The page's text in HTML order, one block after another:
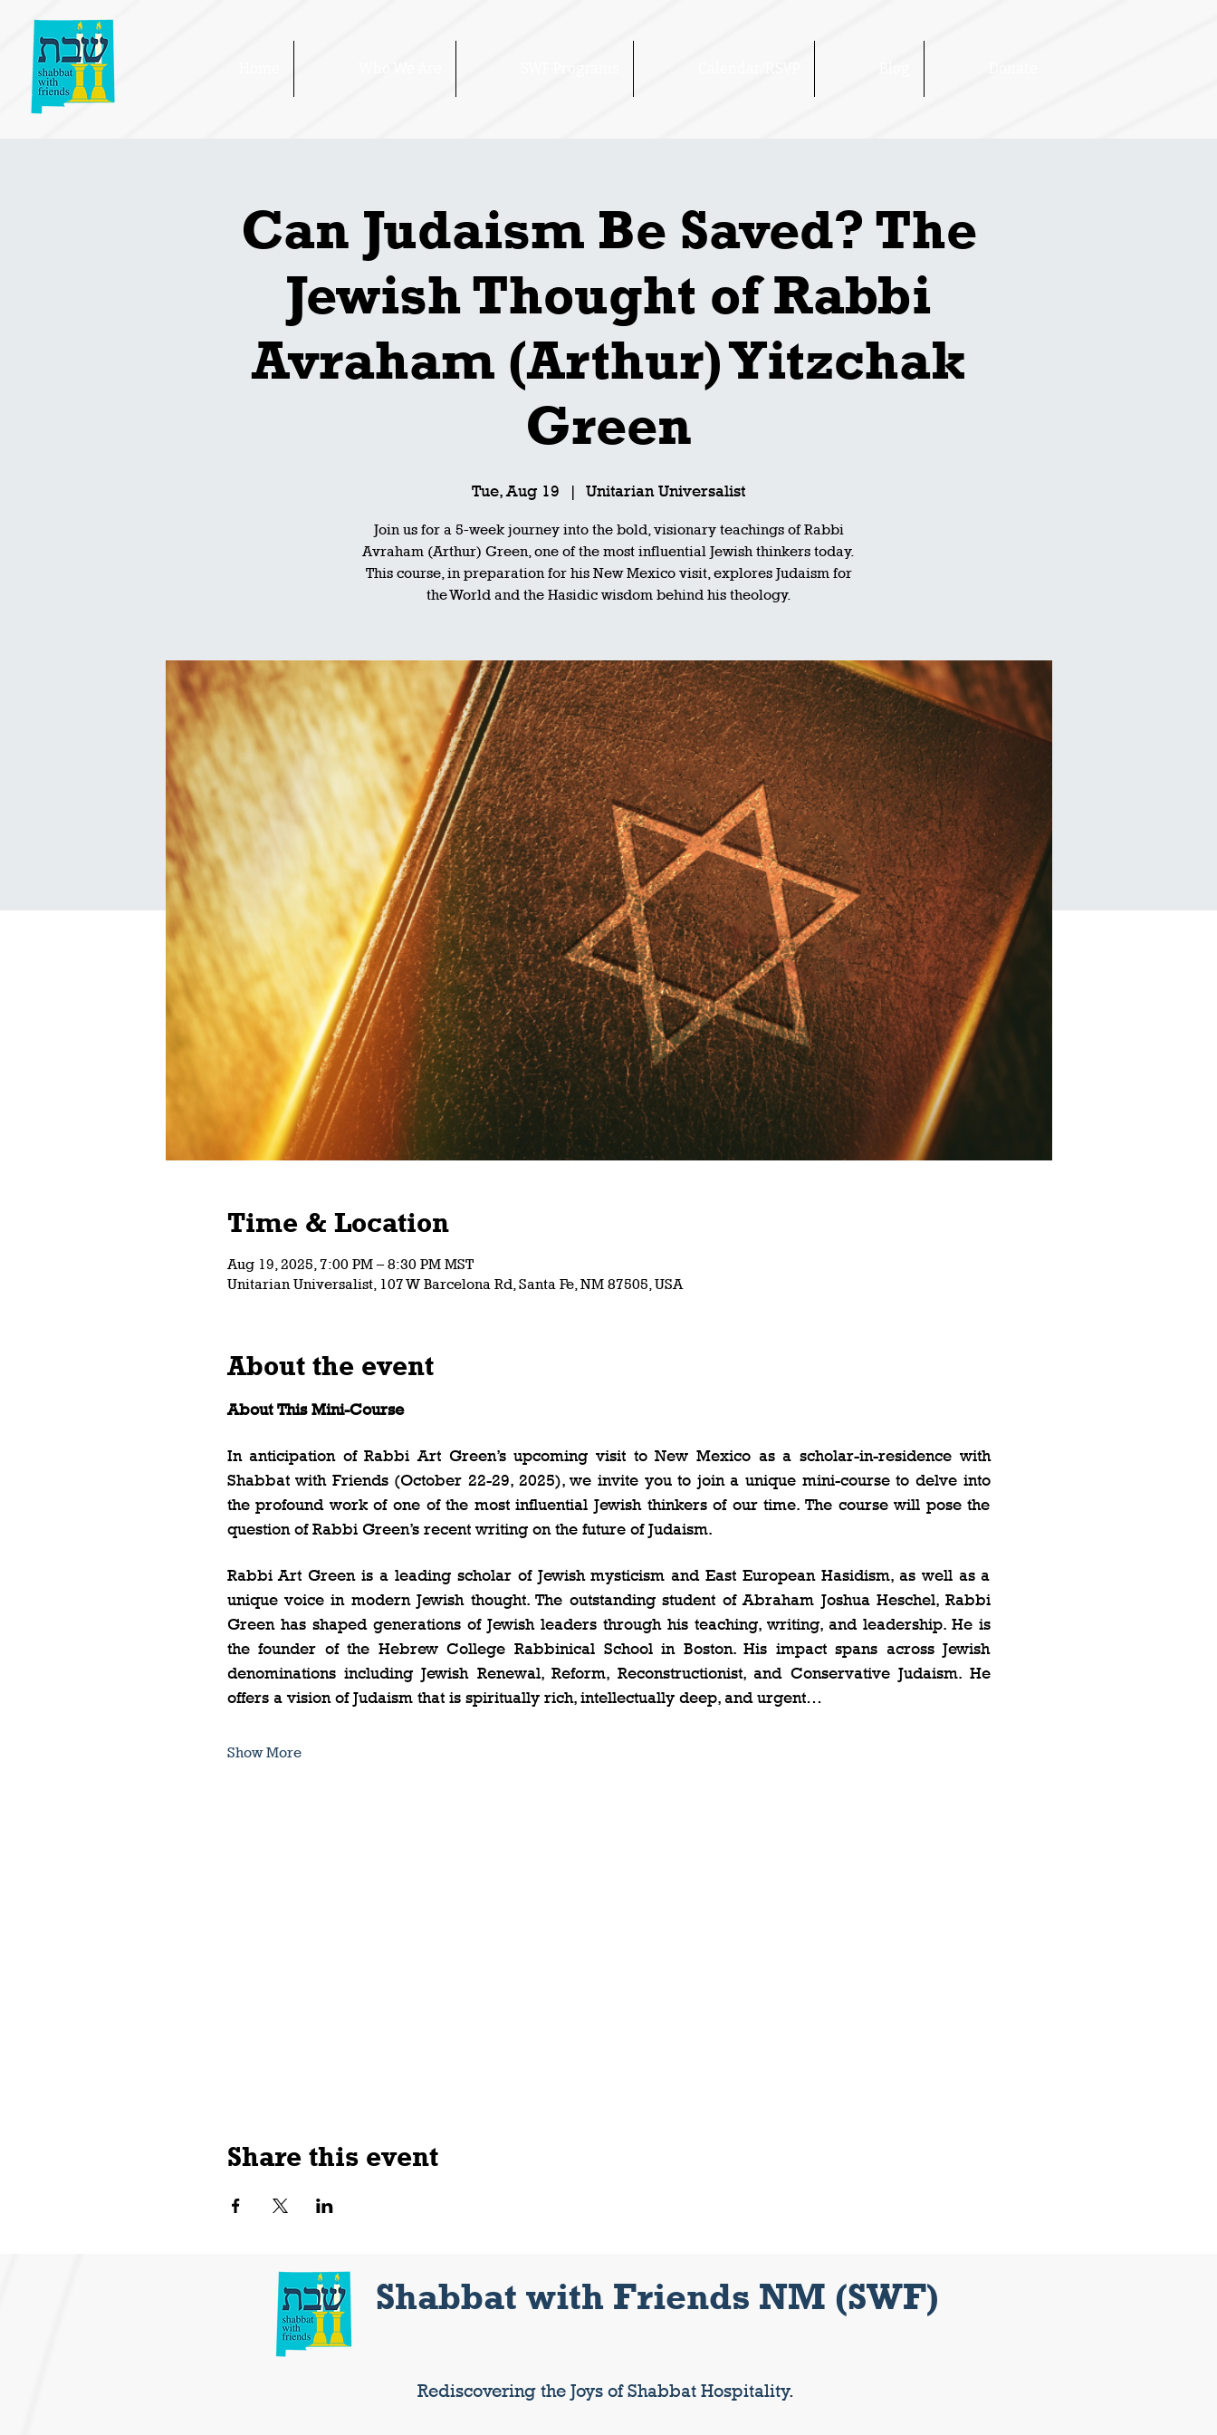
Can Judaism Be Saved? The
Jewish Thought of Rabbi
Avraham (Arthur) Yitzchak
Green
Tue, Aug 19
  |
Unitarian Universalist
Join us for a 5-week journey into the bold, visionary teachings of Rabbi
Avraham (Arthur) Green, one of the most influential Jewish thinkers today.
This course, in preparation for his New Mexico visit, explores Judaism for
the World and the Hasidic wisdom behind his theology.
Time & Location
Aug 19, 2025, 7:00 PM – 8:30 PM MST
Unitarian Universalist, 107 W Barcelona Rd, Santa Fe, NM 87505, USA
About the event
About This Mini-Course
In anticipation of Rabbi Art Green’s upcoming visit to New Mexico as a scholar-in-residence with
Shabbat with Friends (October 22-29, 2025), we invite you to join a unique mini-course to delve into
the profound work of one of the most influential Jewish thinkers of our time. The course will pose the
question of Rabbi Green’s recent writing on the future of Judaism.
Rabbi Art Green is a leading scholar of Jewish mysticism and East European Hasidism, as well as a
unique voice in modern Jewish thought. The outstanding student of Abraham Joshua Heschel, Rabbi
Green has shaped generations of Jewish leaders through his teaching, writing, and leadership. He is
the founder of the Hebrew College Rabbinical School in Boston. His impact spans across Jewish
denominations including Jewish Renewal, Reform, Reconstructionist, and Conservative Judaism. He
offers a vision of Judaism that is spiritually rich, intellectually deep, and urgent…
Show More
Share this event
Shabbat with Friends NM (SWF)
Rediscovering the Joys of Shabbat Hospitality.